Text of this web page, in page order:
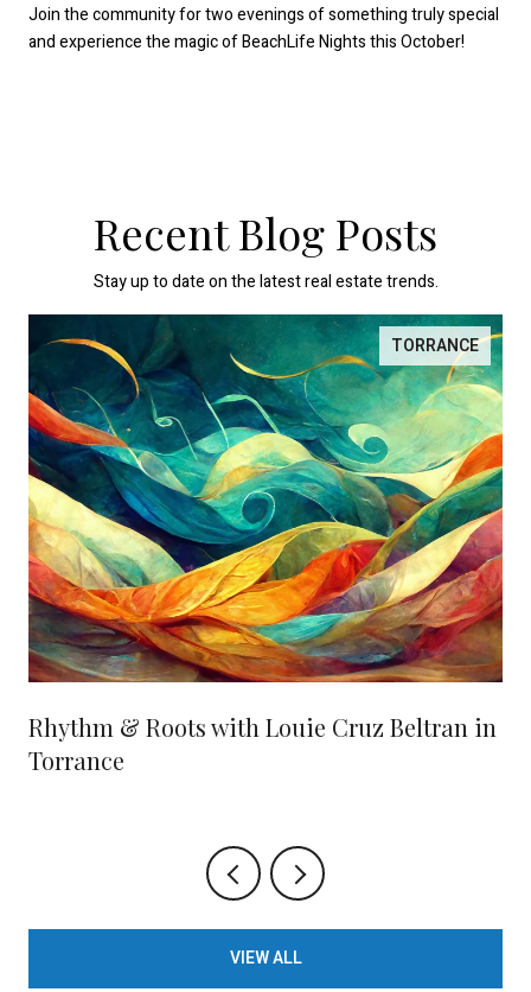
Join the community for two evenings of something truly special
and experience the magic of BeachLife Nights this October!
Recent Blog Posts
Stay up to date on the latest real estate trends.
TORRANCE
Rhythm & Roots with Louie Cruz Beltran in
Torrance
VIEW ALL